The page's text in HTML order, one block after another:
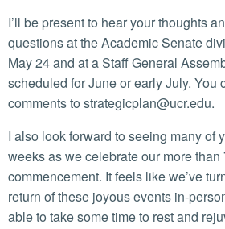
I’ll be present to hear your thoughts
questions at the Academic Senate
May 24 and at a Staff General
scheduled for June or early July. You
comments to strategicplan@ucr.edu.
I also look forward to seeing many of
weeks as we celebrate our more
commencement. It feels like we’ve
return of these joyous events in-
able to take some time to rest and